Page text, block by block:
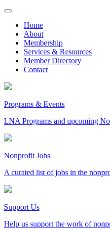
Skip
contentHome
About
Membership
Services & Resources
Member Directory
Contact
Programs & Events
LNA Programs and upcoming
Nonprofit Jobs
A curated list of jobs in the
Support Us
Help us support the work of